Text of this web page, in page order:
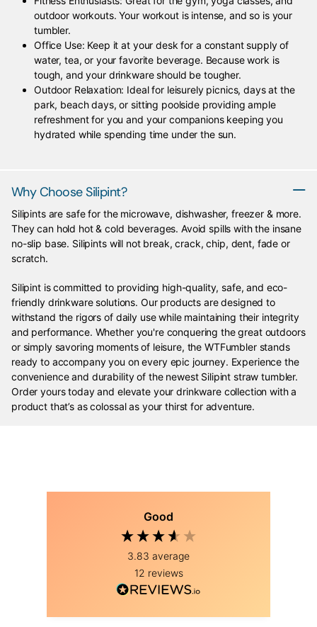
outdoor workouts. Your workout is intense, and so is your
tumbler.
Office Use: Keep it at your desk for a constant supply of
water, tea, or your favorite beverage. Because work is
tough, and your drinkware should be tougher.
Outdoor Relaxation: Ideal for leisurely picnics, days at the
park, beach days, or sitting poolside providing ample
refreshment for you and your companions keeping you
hydrated while spending time under the sun.
Why Choose Silipint?
Silipints are safe for the microwave, dishwasher, freezer & more.
They can hold hot & cold beverages. Avoid spills with the insane
no-slip base. Silipints will not break, crack, chip, dent, fade or
scratch.
Silipint is committed to providing high-quality, safe, and eco-
friendly drinkware solutions. Our products are designed to
withstand the rigors of daily use while maintaining their integrity
and performance. Whether you're conquering the great outdoors
or simply savoring moments of leisure, the WTFumbler stands
ready to accompany you on every epic journey. Experience the
convenience and durability of the newest Silipint straw tumbler.
Order yours today and elevate your drinkware collection with a
product that’s as colossal as your thirst for adventure.
Good
3.83 average
12 reviews